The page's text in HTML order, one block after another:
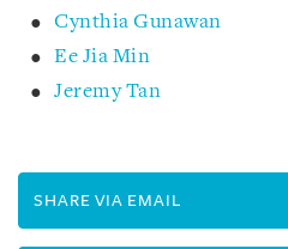
Cynthia Gunawan
Ee Jia Min
Jeremy Tan
SHARE VIA EMAIL